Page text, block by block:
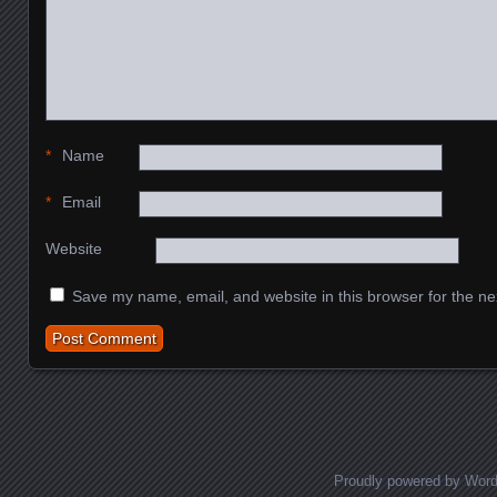
Name
*
Email
*
Website
Save my name, email, and website in this browser for the
Proudly powered by